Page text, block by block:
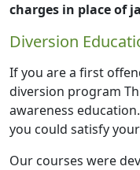
charges in place of
Diversion
If you are a first
diversion program
awareness
you could satisfy
Our courses were